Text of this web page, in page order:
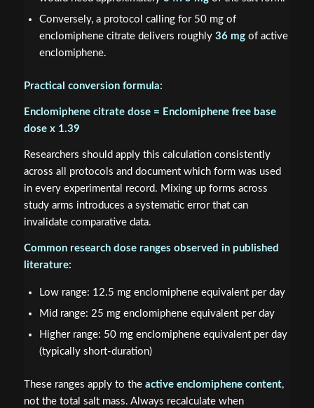
Conversely, a protocol calling for 50 mg of
enclomiphene citrate delivers roughly 36 mgof active
enclomiphene.
Practical conversion formula:
Enclomiphene citrate dose = Enclomiphene free base
dose x 1.39
Researchers should apply this calculation consistently
across all protocols and document which form was used
in every experimental record. Mixing up forms across
study arms introduces a systematic error that can
invalidate comparative data.
Common research dose ranges observed in published
literature:
Low range: 12.5 mg enclomiphene equivalent per day
Mid range: 25 mg enclomiphene equivalent per day
Higher range: 50 mg enclomiphene equivalent per day
(typically short-duration)
These ranges apply to the active enclomiphene content,
not the total salt mass. Always recalculate when